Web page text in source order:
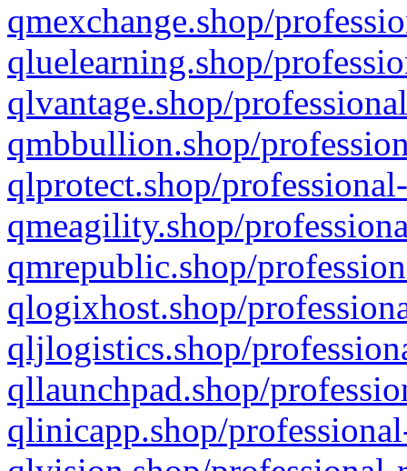
qmexchange.shop/
qluelearning.shop/
qlvantage.shop/
qmbbullion.shop/
qlprotect.shop/
qmeagility.shop/
qmrepublic.shop/
qlogixhost.shop/
qljlogistics.shop/
qllaunchpad.shop/
qlinicapp.shop/